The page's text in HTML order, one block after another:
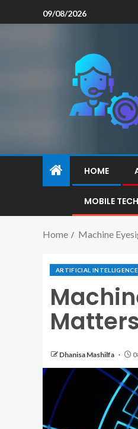
09/08/2026
HOME
MOBILE
Home Machine
ARTIFICIAL INTELLIGENCE
Dhanisa Mashilfa